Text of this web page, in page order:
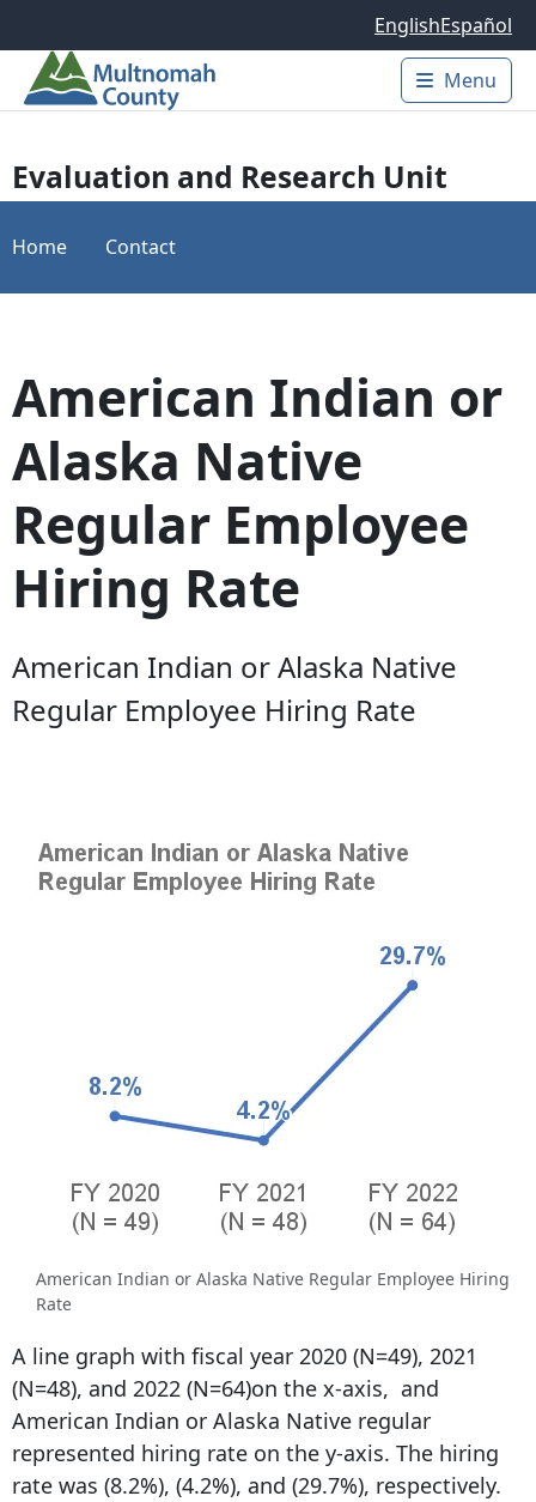
EnglishEspañol
Main
Menu
Evaluation and Research Unit
Home Contact
American Indian or
Alaska Native
Regular Employee
Hiring Rate
American Indian or Alaska Native
Regular Employee Hiring Rate
American Indian or Alaska Native Regular Employee Hiring
Rate
A line graph with fiscal year 2020 (N=49), 2021
(N=48), and 2022 (N=64)on the x-axis, and
American Indian or Alaska Native regular
represented hiring rate on the y-axis. The hiring
rate was (8.2%), (4.2%), and (29.7%), respectively.